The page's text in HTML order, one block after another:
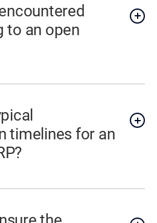
to an open
timelines for an